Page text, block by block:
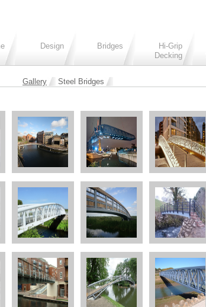
Design Bridges
Hi-Grip
Decking
Gallery Steel Bridges